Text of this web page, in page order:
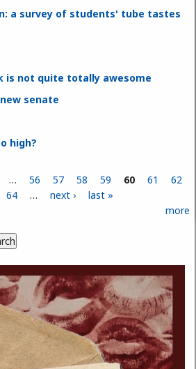
a survey of students' tube tastes
is not quite totally awesome
senate
high?
… 56 57 58 59 60 61
62
64 … next ›
last »
more